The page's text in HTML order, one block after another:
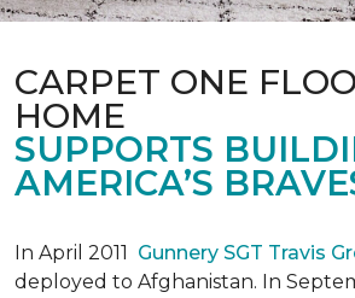
CARPET ONE
HOME
SUPPORTS
AMERICA’S
In April 2011 Gunnery SGT Travis
deployed to Afghanistan. In